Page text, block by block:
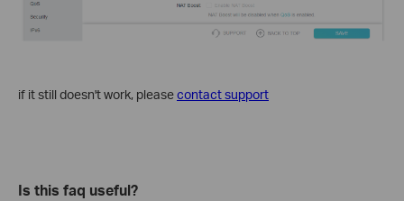
if it still doesn't work, pleasecontact support
Is this faq useful?